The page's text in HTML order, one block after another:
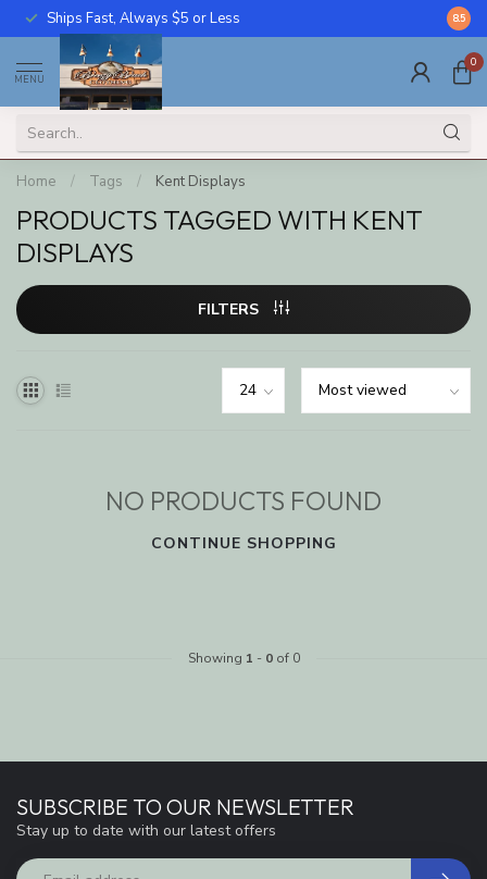
Ships Fast, Always $5 or Less Call
8.5
MENU
0
Home / Tags / Kent Displays
PRODUCTS TAGGED WITH KENT
DISPLAYS
FILTERS
NO PRODUCTS FOUND
CONTINUE SHOPPING
Showing 1 - 0of 0
SUBSCRIBE TO OUR NEWSLETTER
Stay up to date with our latest offers